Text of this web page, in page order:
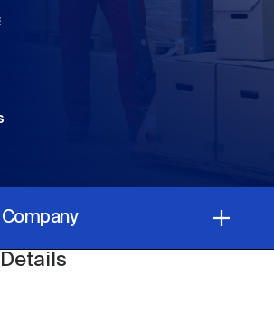
Sectors
Glossary
History of REITs
to Invest in REITs
Directory
Indexes
Market Data
Contacts
Events
Team